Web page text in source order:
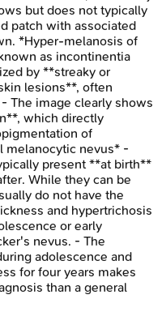
but does not typically
patch with associated
*Hyper-melanosis of
as incontinentia
by **streaky or
lesions**, often
The image clearly shows
which directly
of
melanocytic nevus* -
present **at birth**
While they can be
do not have the
and hypertrichosis
or early
nevus. - The
adolescence and
for four years makes
than a general